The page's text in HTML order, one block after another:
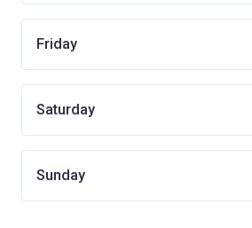
Friday
Saturday
Sunday